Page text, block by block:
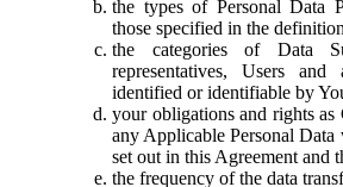
the types of Personal Data
those specified in the
the categories of Data
representatives, Users
identified or identifiable by
your obligations and rights
any Applicable Personal Data
set out in this Agreement and
the frequency of the data